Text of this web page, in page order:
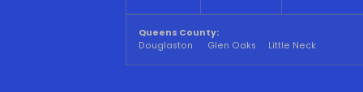
Queens County:
Douglaston Glen Oaks Little Neck